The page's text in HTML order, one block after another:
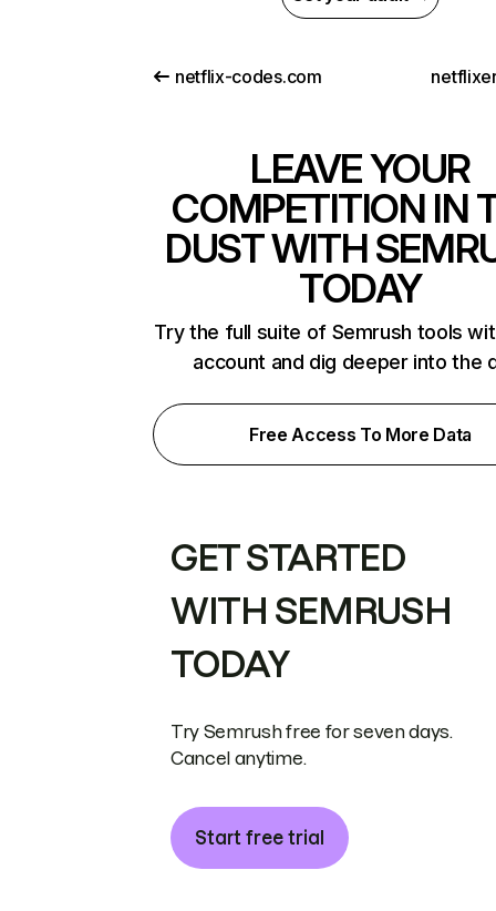
netflix-codes.com
LEAVE YOUR
COMPETITION IN
DUST WITH
TODAY
Try the full suite of Semrush tools
account and dig deeper into the
Free Access To More Data
GET STARTED
WITH SEMRUSH
TODAY
Try Semrush free for seven days.
Cancel anytime.
Start free trial